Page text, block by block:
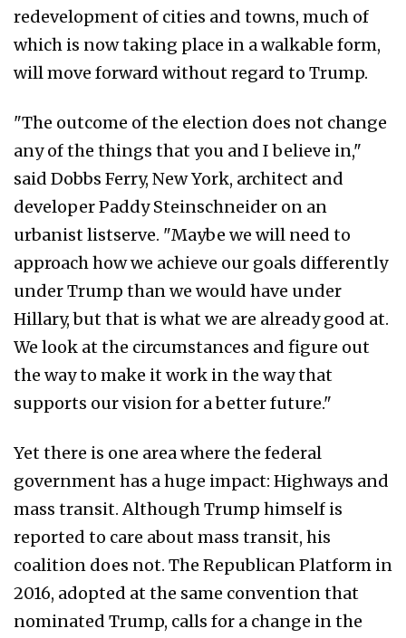
redevelopment of cities and towns, much of
which is now taking place in a walkable form,
will move forward without regard to Trump.
"The outcome of the election does not change
any of the things that you and I believe in,"
said Dobbs Ferry, New York, architect and
developer Paddy Steinschneider on an
urbanist listserve. "Maybe we will need to
approach how we achieve our goals differently
under Trump than we would have under
Hillary, but that is what we are already good at.
We look at the circumstances and figure out
the way to make it work in the way that
supports our vision for a better future."
Yet there is one area where the federal
government has a huge impact: Highways and
mass transit. Although Trump himself is
reported to care about mass transit, his
coalition does not. The Republican Platform in
2016, adopted at the same convention that
nominated Trump, calls for a change in the